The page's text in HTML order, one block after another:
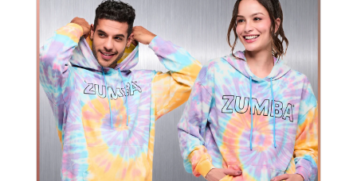
Add your
photo
Deleted after 24 hours